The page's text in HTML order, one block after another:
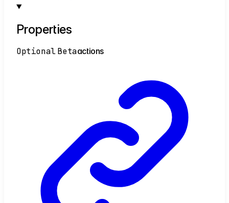
Properties
OptionalBetaactions